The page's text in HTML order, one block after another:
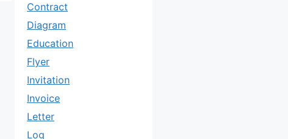
Contract
Diagram
Education
Flyer
Invitation
Invoice
Letter
Log